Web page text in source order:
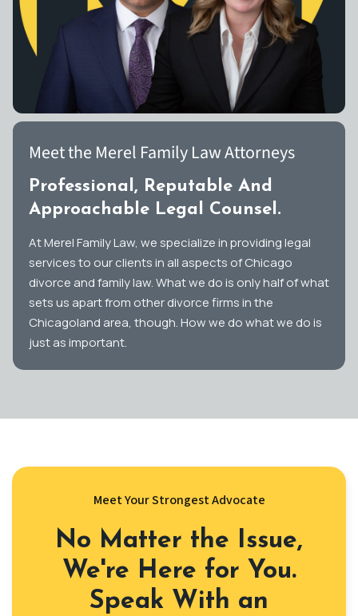
Meet the Merel Family Law Attorneys
Professional, Reputable And
Approachable Legal Counsel.
At Merel Family Law, we specialize in providing legal
services to our clients in all aspects of Chicago
divorce and family law. What we do is only half of what
sets us apart from other divorce firms in the
Chicagoland area, though. How we do what we do is
just as important.
Meet Your Strongest Advocate
No Matter the Issue,
We're Here for You.
Speak With an